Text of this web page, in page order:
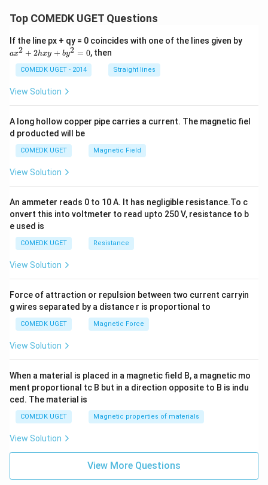
Top COMEDK UGET Questions
If the line px + qy = 0 coincides with one of the lines given by
+
ax2 + 2hxy + by2 = 0, then
COMEDK UGET - 2014 Straight lines
View Solution
A long hollow copper pipe carries a current. The magnetic fiel
d producted will be
COMEDK UGET Magnetic Field
View Solution
An ammeter reads 0 to 10 A. It has negligible resistance.To c
onvert this into voltmeter to read upto 250 V, resistance to b
e used is
COMEDK UGET Resistance
View Solution
Force of attraction or repulsion between two current carryin
g wires separated by a distance r is proportional to
COMEDK UGET Magnetic Force
View Solution
When a material is placed in a magnetic field B, a magnetic mo
ment proportional tc B but in a direction opposite to B is indu
ced. The material is
COMEDK UGET Magnetic properties of materials
View Solution
View More Questions